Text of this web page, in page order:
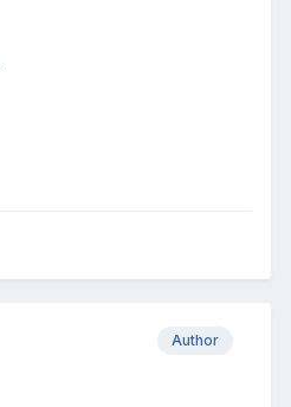
Author